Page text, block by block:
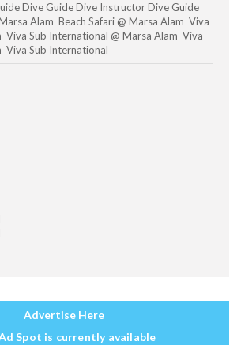
Dive Guide Dive Instructor Dive Guide
Alam Beach Safari @ Marsa Alam Viva
Viva Sub International @ Marsa Alam Viva
Viva Sub International
Advertise Here
Spot is currently available